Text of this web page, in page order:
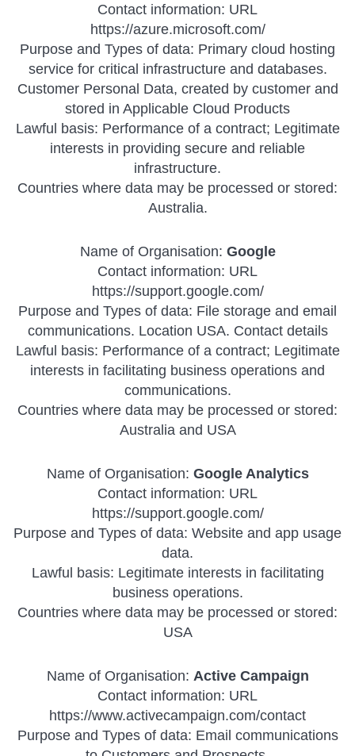
Contact information: URL
https://azure.microsoft.com/
Purpose and Types of data: Primary cloud hosting
service for critical infrastructure and databases.
Customer Personal Data, created by customer and
stored in Applicable Cloud Products
Lawful basis: Performance of a contract; Legitimate
interests in providing secure and reliable
infrastructure.
Countries where data may be processed or stored:
Australia.
Name of Organisation: Google
Contact information: URL
https://support.google.com/
Purpose and Types of data: File storage and email
communications. Location USA. Contact details
Lawful basis: Performance of a contract; Legitimate
interests in facilitating business operations and
communications.
Countries where data may be processed or stored:
Australia and USA
Name of Organisation: Google Analytics
Contact information: URL
https://support.google.com/
Purpose and Types of data: Website and app usage
data.
Lawful basis: Legitimate interests in facilitating
business operations.
Countries where data may be processed or stored:
USA
Name of Organisation: Active Campaign
Contact information: URL
https://www.activecampaign.com/contact
Purpose and Types of data: Email communications